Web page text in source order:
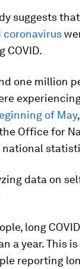
suggests that
coronavirus
COVID.
one million
of May
Office for
national
data on
long
a year. This
reporting